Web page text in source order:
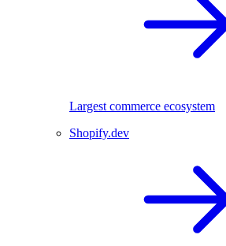
Largest commerce ecosystem
Shopify.dev